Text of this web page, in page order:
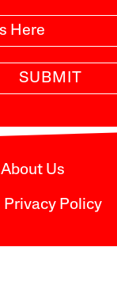
SUBMIT
About Us
Privacy Policy